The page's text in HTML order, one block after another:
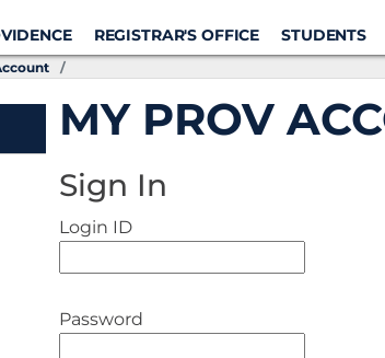
REGISTRAR'S OFFICE STUDENTS
MY PROV
Sign In
Login ID
Password